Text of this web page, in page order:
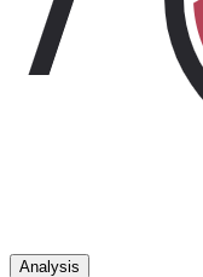
Analysis